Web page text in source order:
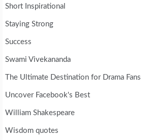
Short Inspirational
Staying Strong
Success
Swami Vivekananda
The Ultimate Destination for Drama Fans
Uncover Facebook's Best
William Shakespeare
Wisdom quotes